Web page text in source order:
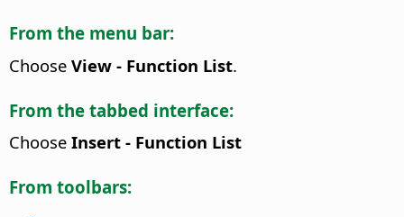
From the menu bar:
Choose View - Function List.
From the tabbed interface:
Choose Insert - Function List
From toolbars: